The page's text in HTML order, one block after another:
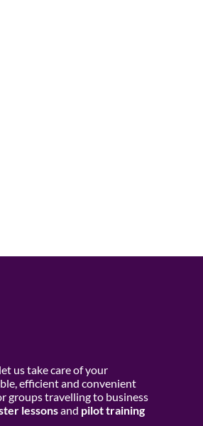
us take care of your
efficient and convenient
groups travelling to business
lessonsand pilot training